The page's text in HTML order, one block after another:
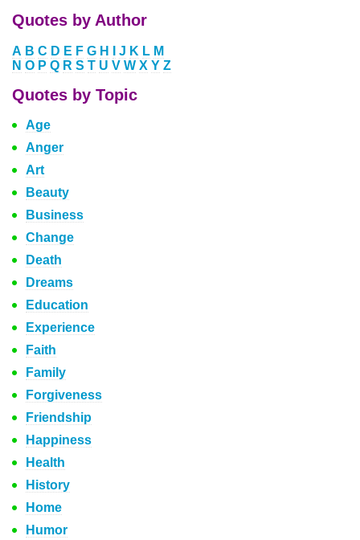
Quotes by Author
A B C D E F G H J K L M
N O P Q R S T U V W X Y Z
Quotes by Topic
Age
Anger
Art
Beauty
Business
Change
Death
Dreams
Education
Experience
Faith
Family
Forgiveness
Friendship
Happiness
Health
History
Home
Humor